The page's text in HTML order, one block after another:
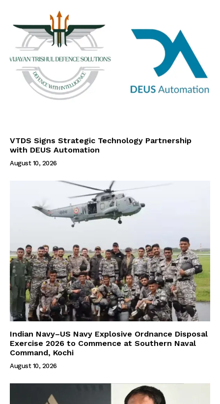
VTDS Signs Strategic Technology Partnership
with DEUS Automation
August 10, 2026
Indian Navy–US Navy Explosive Ordnance Disposal
Exercise 2026 to Commence at Southern Naval
Command, Kochi
August 10, 2026